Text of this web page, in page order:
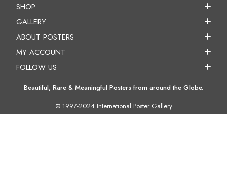
SHOP
GALLERY
ABOUT POSTERS
MY ACCOUNT
FOLLOW US
Beautiful, Rare & Meaningful Posters from around the Globe.
© 1997-2024 International Poster Gallery